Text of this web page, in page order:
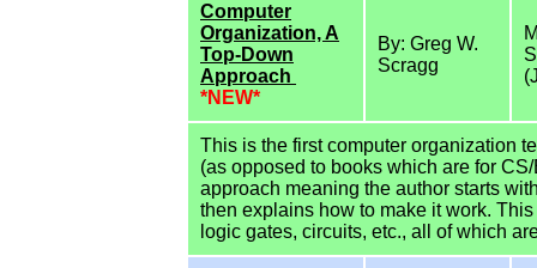
Computer
Organization, A
Top-Down
Approach
*NEW*
By: Greg W.
Scragg
This is the first computer organization
(as opposed to books which are for
approach meaning the author starts
then explains how to make it work.
logic gates, circuits, etc., all of which